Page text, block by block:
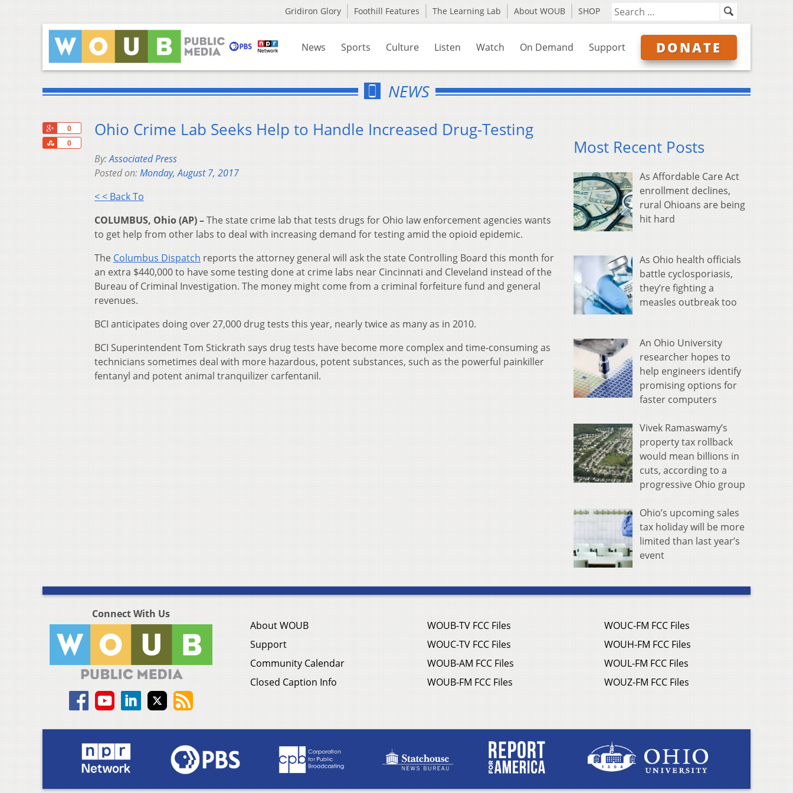
Gridiron Glory Foothill Features The Learning Lab About WOUB SHOP
News Sports Culture Listen Watch On Demand Support DONATE
NEWS
0
0
Share
Ohio Crime Lab Seeks Help to Handle Increased Drug-Testing
By:Associated Press
Posted on:Monday, August 7, 2017
< < Back To
COLUMBUS, Ohio (AP) –The state crime lab that tests drugs for Ohio law enforcement agencies wants
to get help from other labs to deal with increasing demand for testing amid the opioid epidemic.
The Columbus Dispatch reports the attorney general will ask the state Controlling Board this month for
an extra $440,000 to have some testing done at crime labs near Cincinnati and Cleveland instead of the
Bureau of Criminal Investigation. The money might come from a criminal forfeiture fund and general
revenues.
BCI anticipates doing over 27,000 drug tests this year, nearly twice as many as in 2010.
BCI Superintendent Tom Stickrath says drug tests have become more complex and time-consuming as
technicians sometimes deal with more hazardous, potent substances, such as the powerful painkiller
fentanyl and potent animal tranquilizer carfentanil.
Most Recent Posts
As Affordable Care Act
enrollment declines,
rural Ohioans are being
hit hard
As Ohio health officials
battle cyclosporiasis,
they’re fighting a
measles outbreak too
An Ohio University
researcher hopes to
help engineers identify
promising options for
faster computers
Vivek Ramaswamy’s
property tax rollback
would mean billions in
cuts, according to a
progressive Ohio group
Ohio’s upcoming sales
tax holiday will be more
limited than last year’s
event
Connect With Us
About WOUB
Support
Community Calendar
Closed Caption Info
WOUB-TV FCC Files
WOUC-TV FCC Files
WOUB-AM FCC Files
WOUB-FM FCC Files
WOUC-FM FCC Files
WOUH-FM FCC Files
WOUL-FM FCC Files
WOUZ-FM FCC Files